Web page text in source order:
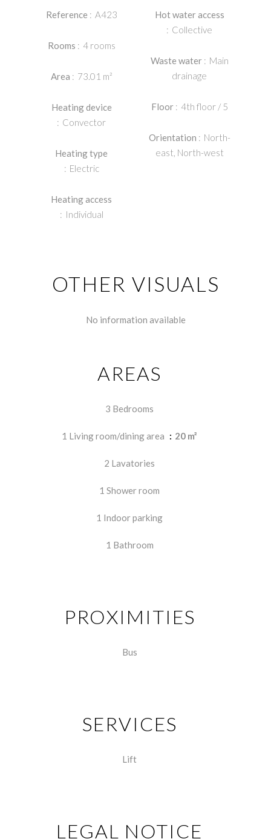
Reference A423
Rooms 4 rooms
Area 73.01 m²
Heating device
Convector
Heating type
Electric
Heating access
Individual
Hot water access
Collective
Waste water
Main
drainage
Floor 4th floor / 5
Orientation
North-
east, North-west
OTHER VISUALS
No information available
AREAS
3 Bedrooms
1 Living room/dining area 20 m²
2 Lavatories
1 Shower room
1 Indoor parking
1 Bathroom
PROXIMITIES
Bus
SERVICES
Lift
LEGAL NOTICE